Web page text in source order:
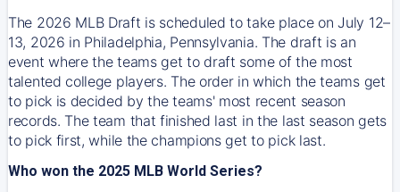
The 2026 MLB Draft is scheduled to take place on July 12–
13, 2026 in Philadelphia, Pennsylvania. The draft is an
event where the teams get to draft some of the most
talented college players. The order in which the teams get
to pick is decided by the teams' most recent season
records. The team that finished last in the last season gets
to pick first, while the champions get to pick last.
Who won the 2025 MLB World Series?